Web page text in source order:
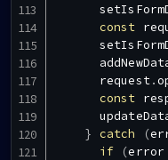
const
      request
.
const
} catch (
if
(error